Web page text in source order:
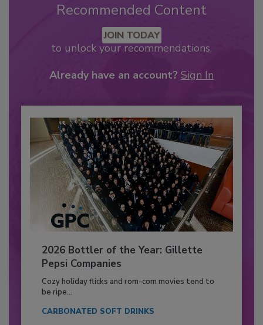
Recommended Content
JOIN TODAY
to unlock your recommendations.
Already have an account? Sign In
2026 Bottler of the Year: Gillette
Pepsi Companies
Cozy holiday flicks and rom-com movies tend to
be ripe...
CARBONATED SOFT DRINKS